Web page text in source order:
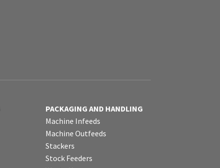
PACKAGING AND HANDLING
Machine Infeeds
Machine Outfeeds
Stackers
Stock Feeders